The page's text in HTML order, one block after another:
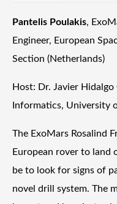
Pantelis Poulakis,
Engineer, European
Section (Netherlands)
Host: Dr. Javier
Informatics, University
The ExoMars Rosalind
European rover to land
be to look for signs of
novel drill system. The